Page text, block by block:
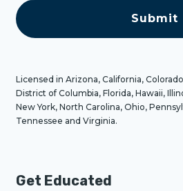
A
P
T
A
Licensed in Arizona, California,
District of Columbia, Florida, Hawaii,
New York, North Carolina, Ohio,
Tennessee and Virginia.
Get Educated